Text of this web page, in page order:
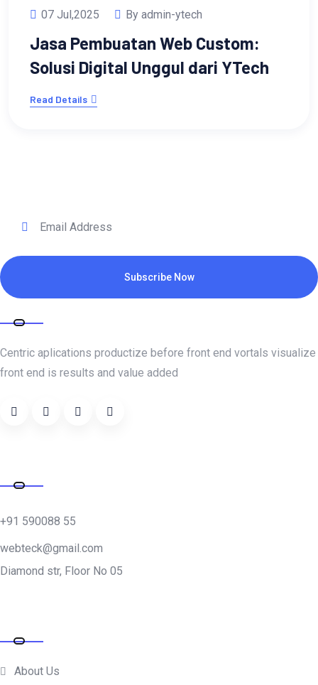
07 Jul,2025 By admin-ytech
Jasa Pembuatan Web Custom:
Solusi Digital Unggul dari YTech
Read Details
Subscribe Now
ABOUT COMPANY
Centric aplications productize before front end vortals visualize
front end is results and value added
+91 590088 55
webteck@gmail.com
Diamond str, Floor No 05
About Us